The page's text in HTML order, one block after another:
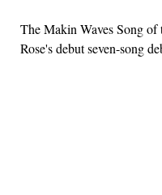
The Makin Waves Song
Rose's debut seven-song